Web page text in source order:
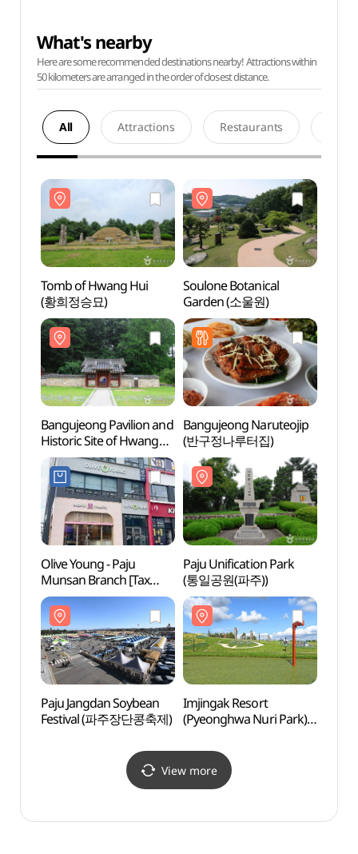
What's nearby
Here are some recommended destinations nearby! Attractions within
50 kilometers are arranged in the order of closest distance.
All Attractions Restaurants
Tomb of Hwang Hui
(황희정승묘)
Soulone Botanical
Garden (소울원)
Bangujeong Pavilion and
Historic Site of Hwang
Hui (반구정과
황희선생유적지)
Bangujeong Naruteojip
(반구정나루터집)
Olive Young - Paju
Munsan Branch [Tax
Refund Shop](올리브영
파주문산점)
Paju Unification Park
(통일공원(파주))
Paju Jangdan Soybean
Festival (파주장단콩축제)
Imjingak Resort
(Pyeonghwa Nuri Park)
(평화누리공원))
View more